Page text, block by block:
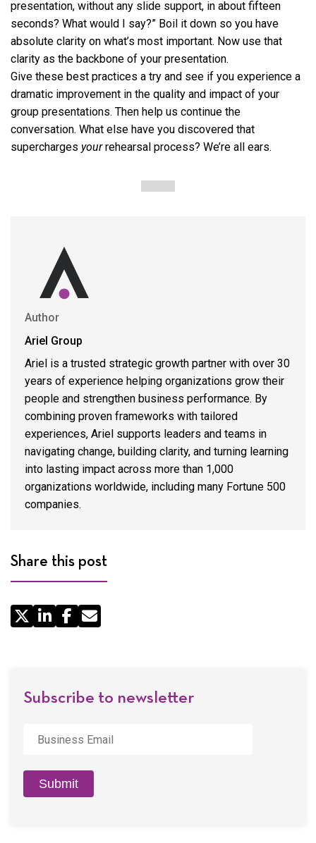
presentation, without any slide support, in about fifteen
seconds? What would I say?” Boil it down so you have
absolute clarity on what’s most important. Now use that
clarity as the backbone of your presentation.
Give these best practices a try and see if you experience a
dramatic improvement in the quality and impact of your
group presentations. Then help us continue the
conversation. What else have you discovered that
supercharges yourrehearsal process? We’re all ears.
Author
Ariel Group
Ariel is a trusted strategic growth partner with over 30
years of experience helping organizations grow their
people and strengthen business performance. By
combining proven frameworks with tailored
experiences, Ariel supports leaders and teams in
navigating change, building clarity, and turning learning
into lasting impact across more than 1,000
organizations worldwide, including many Fortune 500
companies.
Share this post
Share
Subscribe to newsletter
Email *
Submit